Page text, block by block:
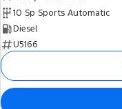
10 Sp Sports Automatic
Diesel
U5166